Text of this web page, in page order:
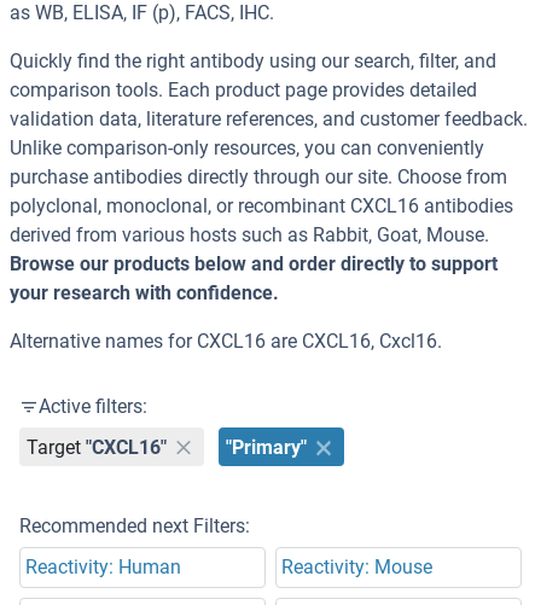
as WB, ELISA, IF (p), FACS, IHC.
Quickly find the right antibody using our search, filter, and
comparison tools. Each product page provides detailed
validation data, literature references, and customer feedback.
Unlike comparison-only resources, you can conveniently
purchase antibodies directly through our site. Choose from
polyclonal, monoclonal, or recombinant CXCL16 antibodies
derived from various hosts such as Rabbit, Goat, Mouse.
Browse our products below and order directly to support
your research with confidence.
Alternative names for CXCL16 are CXCL16, Cxcl16.
Active filters:
Target "CXCL16" "Primary"
Recommended next Filters:
Reactivity: Human
Reactivity: Mouse